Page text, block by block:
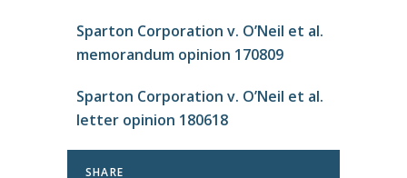
Sparton Corporation v. O’Neil et al.
memorandum opinion 170809
Sparton Corporation v. O’Neil et al.
letter opinion 180618
SHARE